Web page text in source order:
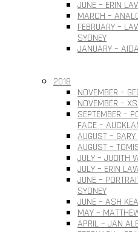
JUNE – ERIN
MARCH –
FEBRUARY –
SYDNEY
JANUARY –
2018
NOVEMBER –
NOVEMBER –
SEPTEMBER –
FACE –
AUGUST –
AUGUST –
JULY – JUDITH
JULY – ERIN
JUNE –
SYDNEY
JUNE – ASH
MAY –
APRIL – JAN